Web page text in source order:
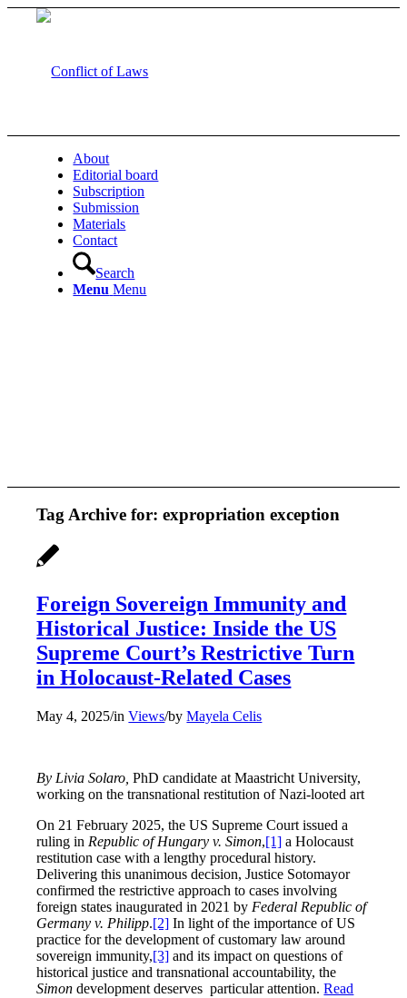
About
Editorial board
Subscription
Submission
Materials
Contact
Search
Menu Menu
Tag Archive for:expropriation exception
Foreign Sovereign Immunity and
Historical Justice: Inside the US
Supreme Court’s Restrictive Turn
in Holocaust-Related Cases
May 4, 2025/inViews/byMayela Celis
By Livia Solaro,PhD candidate at Maastricht University,
working on the transnational restitution of Nazi-looted art
On 21 February 2025, the US Supreme Court issued a
ruling in Republic of Hungary v. Simon,[1] a Holocaust
restitution case with a lengthy procedural history.
Delivering this unanimous decision, Justice Sotomayor
confirmed the restrictive approach to cases involving
foreign states inaugurated in 2021 by Federal Republic of
Germany v. Philipp.[2] In light of the importance of US
practice for the development of customary law around
sovereign immunity,[3] and its impact on questions of
historical justice and transnational accountability, the
Simon development deserves particular attention.Read